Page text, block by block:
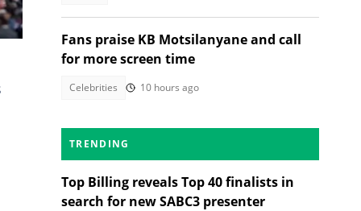
Fans praise KB Motsilanyane and call
for more screen time
Celebrities 10 hours ago
TRENDING
Top Billing reveals Top 40 finalists in
search for new SABC3 presenter